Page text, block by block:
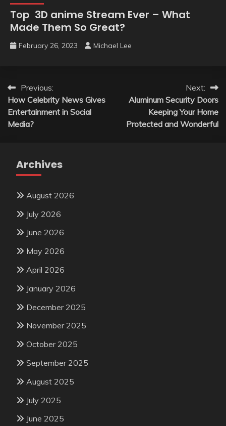
Top 3D anime Stream Ever – What
Made Them So Great?
February 26, 2023 Michael Lee
Post
navigation
Previous:
How Celebrity News Gives
Entertainment in Social
Media?
Next:
Aluminum Security Doors
Keeping Your Home
Protected and Wonderful
Archives
August 2026
July 2026
June 2026
May 2026
April 2026
January 2026
December 2025
November 2025
October 2025
September 2025
August 2025
July 2025
June 2025